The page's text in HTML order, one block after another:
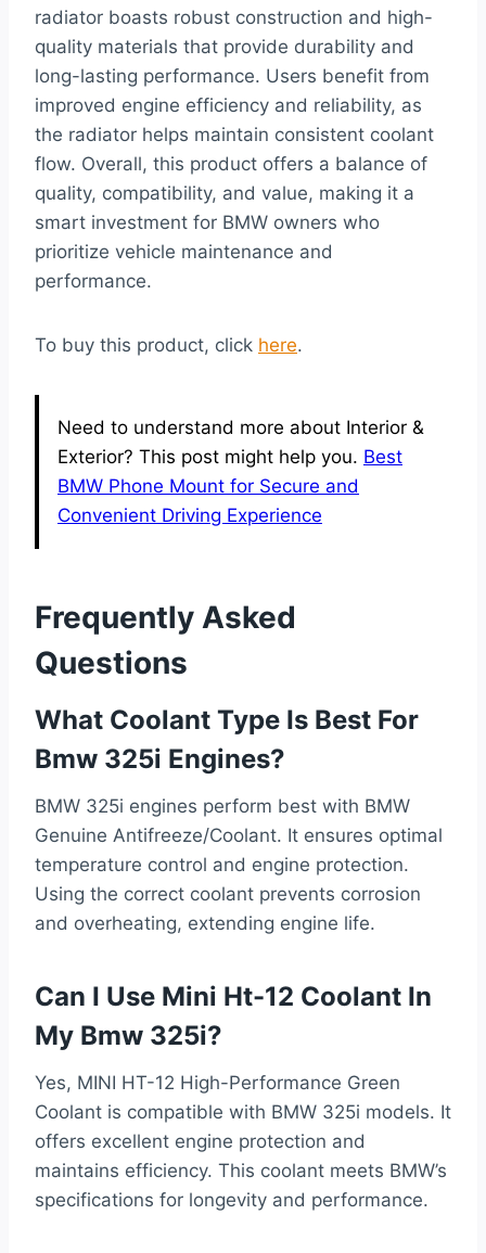
radiator boasts robust construction and high-
quality materials that provide durability and
long-lasting performance. Users benefit from
improved engine efficiency and reliability, as
the radiator helps maintain consistent coolant
flow. Overall, this product offers a balance of
quality, compatibility, and value, making it a
smart investment for BMW owners who
prioritize vehicle maintenance and
performance.
To buy this product, click here.
Need to understand more about Interior &
Exterior? This post might help you. Best
BMW Phone Mount for Secure and
Convenient Driving Experience
Frequently Asked
Questions
What Coolant Type Is Best For
Bmw 325i Engines?
BMW 325i engines perform best with BMW
Genuine Antifreeze/Coolant. It ensures optimal
temperature control and engine protection.
Using the correct coolant prevents corrosion
and overheating, extending engine life.
Can I Use Mini Ht-12 Coolant In
My Bmw 325i?
Yes, MINI HT-12 High-Performance Green
Coolant is compatible with BMW 325i models. It
offers excellent engine protection and
maintains efficiency. This coolant meets BMW’s
specifications for longevity and performance.